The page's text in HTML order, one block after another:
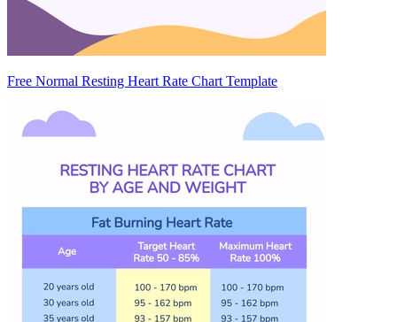
Free Normal Resting Heart Rate Chart Template